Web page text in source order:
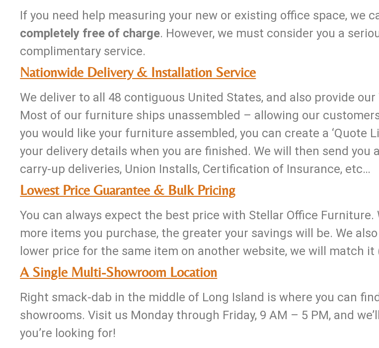
If you need help measuring your new or existing office space, we
completely free of charge. However, we must consider you a
complimentary service.
Nationwide Delivery & Installation Service
We deliver to all 48 contiguous United States, and also provide
Most of our furniture ships unassembled – allowing our
you would like your furniture assembled, you can create a ‘Quote
your delivery details when you are finished. We will then send
carry-up deliveries, Union Installs, Certification of Insurance, etc…
Lowest Price Guarantee & Bulk Pricing
You can always expect the best price with Stellar Office
more items you purchase, the greater your savings will be. We
lower price for the same item on another website, we will match
A Single Multi-Showroom Location
Right smack-dab in the middle of Long Island is where you can
showrooms. Visit us Monday through Friday, 9 AM – 5 PM, and
you’re looking for!